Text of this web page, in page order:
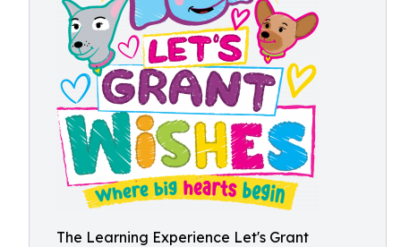
The Learning Experience Let's Grant